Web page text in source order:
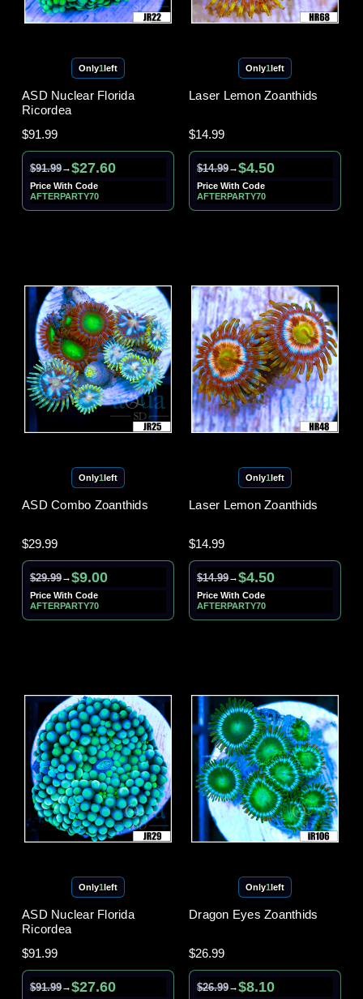
Only1left
ASD Nuclear Florida
Ricordea
$91.99
$91.99→$27.60
Price With Code
AFTERPARTY70
Only1left
Laser Lemon Zoanthids
$14.99
$14.99→$4.50
Price With Code
AFTERPARTY70
Only1left
ASD Combo Zoanthids
$29.99
$29.99→$9.00
Price With Code
AFTERPARTY70
Only1left
Laser Lemon Zoanthids
$14.99
$14.99→$4.50
Price With Code
AFTERPARTY70
Only1left
ASD Nuclear Florida
Ricordea
$91.99
$91.99→$27.60
Only1left
Dragon Eyes Zoanthids
$26.99
$26.99→$8.10